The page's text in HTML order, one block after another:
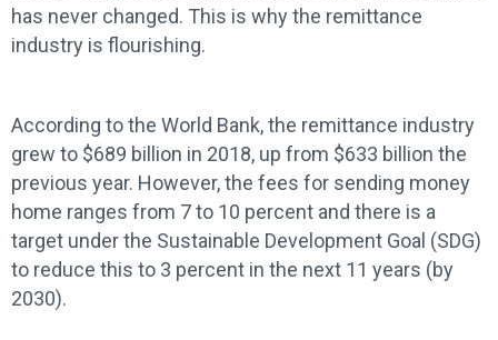
has never changed. This is why the remittance
industry is flourishing.
According to the World Bank, the remittance industry
grew to $689 billion in 2018, up from $633 billion the
previous year. However, the fees for sending money
home ranges from 7 to 10 percent and there is a
target under the Sustainable Development Goal (SDG)
to reduce this to 3 percent in the next 11 years (by
2030).